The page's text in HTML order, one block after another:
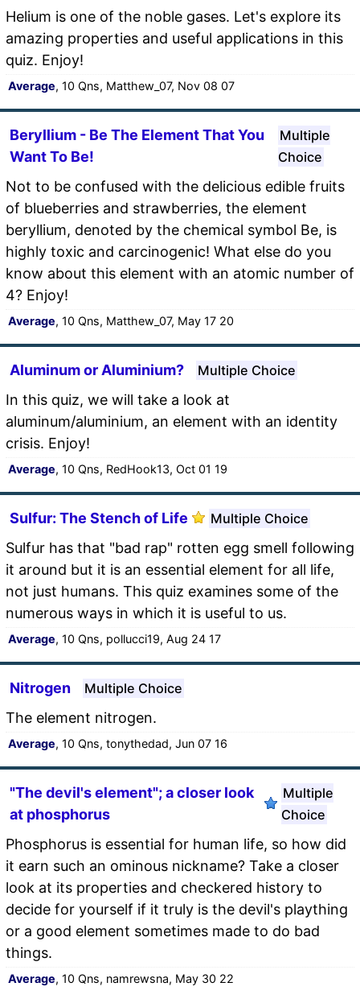
Helium is one of the noble gases. Let's explore its
amazing properties and useful applications in this
quiz. Enjoy!
Average, 10 Qns, Matthew_07, Nov 08 07
Beryllium - Be The Element That You
Want To Be!
Multiple
Choice
Not to be confused with the delicious edible fruits
of blueberries and strawberries, the element
beryllium, denoted by the chemical symbol Be, is
highly toxic and carcinogenic! What else do you
know about this element with an atomic number of
4? Enjoy!
Average, 10 Qns, Matthew_07, May 17 20
Aluminum or Aluminium? Multiple Choice
In this quiz, we will take a look at
aluminum/aluminium, an element with an identity
crisis. Enjoy!
Average, 10 Qns, RedHook13, Oct 01 19
Sulfur: The Stench of Life Multiple Choice
Sulfur has that "bad rap" rotten egg smell following
it around but it is an essential element for all life,
not just humans. This quiz examines some of the
numerous ways in which it is useful to us.
Average, 10 Qns, pollucci19, Aug 24 17
Nitrogen Multiple Choice
The element nitrogen.
Average, 10 Qns, tonythedad, Jun 07 16
"The devil's element"; a closer look
at phosphorus
Multiple
Choice
Phosphorus is essential for human life, so how did
it earn such an ominous nickname? Take a closer
look at its properties and checkered history to
decide for yourself if it truly is the devil's plaything
or a good element sometimes made to do bad
things.
Average, 10 Qns, namrewsna, May 30 22